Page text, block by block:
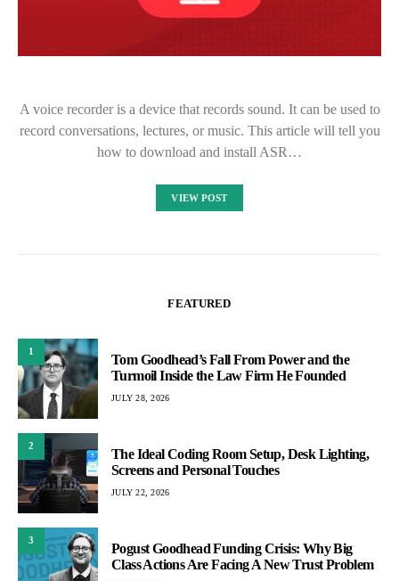
A voice recorder is a device that records sound. It can be used to
record conversations, lectures, or music. This article will tell you
how to download and install ASR…
VIEW POST
FEATURED
1
Tom Goodhead’s Fall From Power and the
Turmoil Inside the Law Firm He Founded
JULY 28, 2026
2
The Ideal Coding Room Setup, Desk Lighting,
Screens and Personal Touches
JULY 22, 2026
3
Pogust Goodhead Funding Crisis: Why Big
Class Actions Are Facing A New Trust Problem